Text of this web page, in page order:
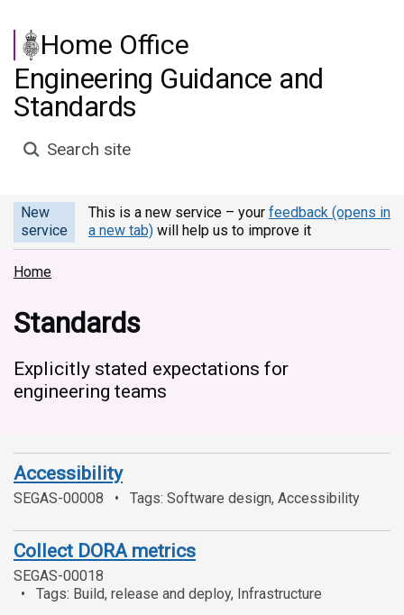
Home Office
Engineering Guidance and
Standards
Search site
New
service
This is a new service – your feedback (opens in
a new tab) will help us to improve it
Home
Standards
Explicitly stated expectations for
engineering teams
Accessibility
SEGAS-00008 Tags: Software design, Accessibility
Collect DORA metrics
SEGAS-00018
Tags: Build, release and deploy, Infrastructure